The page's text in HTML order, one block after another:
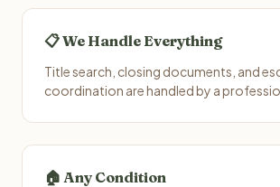
📋 We Handle Everything
Title search, closing documents, and
coordination are handled by a
🏠 Any Condition